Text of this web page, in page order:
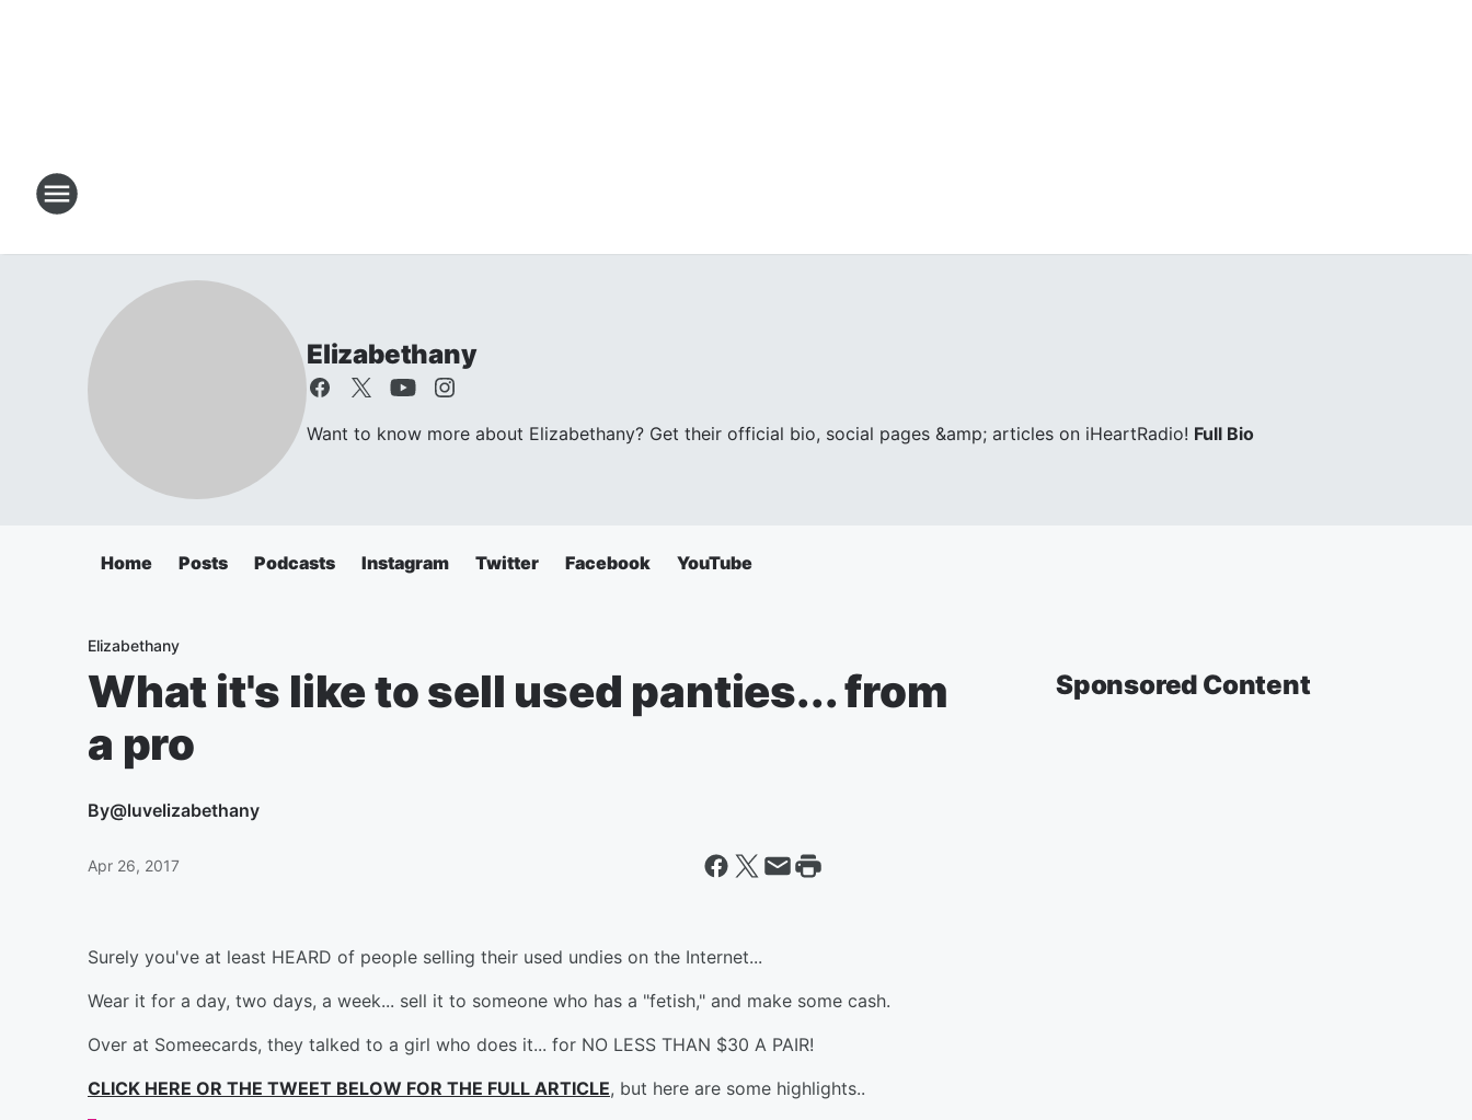
Elizabethany
Want to know more about Elizabethany? Get their official bio, social pages &amp; articles on iHeartRadio! Full Bio
Home Posts Podcasts Instagram Twitter Facebook YouTube
Elizabethany
What it's like to sell used panties... from
a pro
By@luvelizabethany
Apr 26, 2017
Surely you've at least HEARD of people selling their used undies on the Internet...
Wear it for a day, two days, a week... sell it to someone who has a "fetish," and make some cash.
Over at Someecards, they talked to a girl who does it... for NO LESS THAN $30 A PAIR!
CLICK HERE OR THE TWEET BELOW FOR THE FULL ARTICLE, but here are some highlights..
Sponsored Content